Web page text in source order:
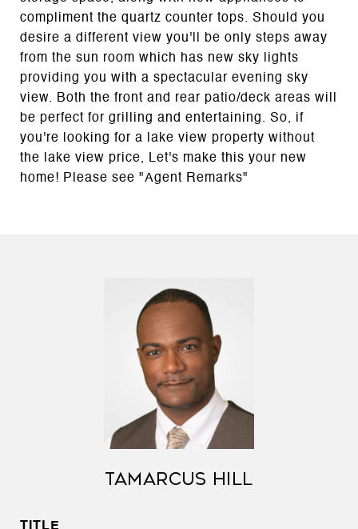
compliment the quartz counter tops. Should you
desire a different view you'll be only steps away
from the sun room which has new sky lights
providing you with a spectacular evening sky
view. Both the front and rear patio/deck areas will
be perfect for grilling and entertaining. So, if
you're looking for a lake view property without
the lake view price, Let's make this your new
home! Please see "Agent Remarks"
TAMARCUS HILL
TITLE